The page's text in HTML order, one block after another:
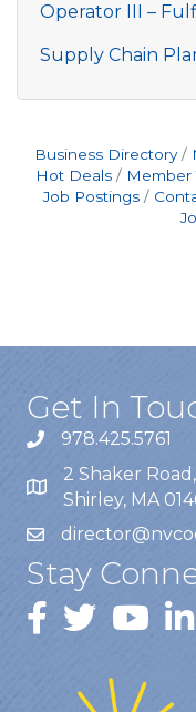
Operator III –
Supply Chain
Business Directory
Hot Deals
Member
Job Postings
Get In
978.425.5761
2 Shaker
Shirley, MA
Stay